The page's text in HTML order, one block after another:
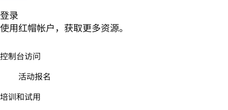
登录
使用红帽帐户，获取更多资源。
控制台访问
活动报名
培训和试用